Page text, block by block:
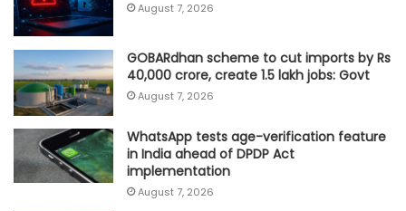
August 7, 2026
GOBARdhan scheme to cut imports by Rs
40,000 crore, create 1.5 lakh jobs: Govt
August 7, 2026
WhatsApp tests age-verification feature
in India ahead of DPDP Act
implementation
August 7, 2026